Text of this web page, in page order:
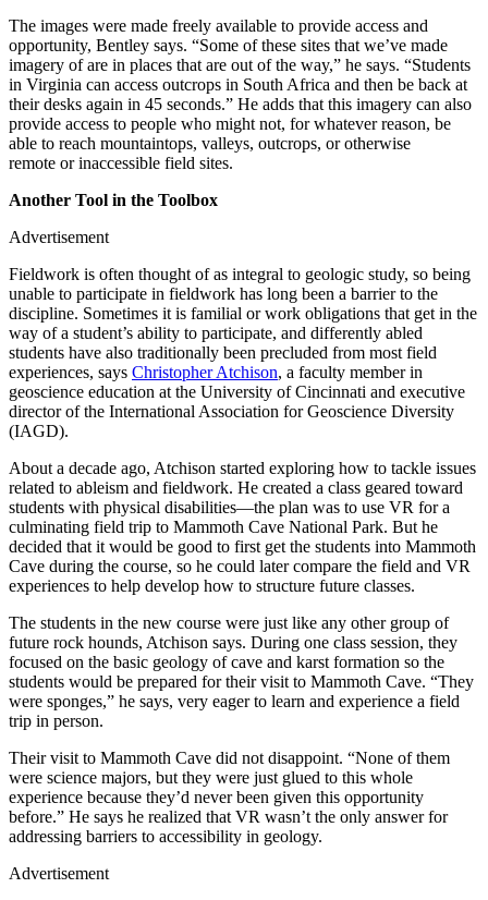
The images were made freely available to provide access and
opportunity, Bentley says. “Some of these sites that we’ve made
imagery of are in places that are out of the way,” he says. “Students
in Virginia can access outcrops in South Africa and then be back at
their desks again in 45 seconds.” He adds that this imagery can also
provide access to people who might not, for whatever reason, be
able to reach mountaintops, valleys, outcrops, or otherwise
remote or inaccessible field sites.
Another Tool in the Toolbox
Advertisement
Fieldwork is often thought of as integral to geologic study, so being
unable to participate in fieldwork has long been a barrier to the
discipline. Sometimes it is familial or work obligations that get in the
way of a student’s ability to participate, and differently abled
students have also traditionally been precluded from most field
experiences, says Christopher Atchison, a faculty member in
geoscience education at the University of Cincinnati and executive
director of the International Association for Geoscience Diversity
(IAGD).
About a decade ago, Atchison started exploring how to tackle issues
related to ableism and fieldwork. He created a class geared toward
students with physical disabilities—the plan was to use VR for a
culminating field trip to Mammoth Cave National Park. But he
decided that it would be good to first get the students into Mammoth
Cave during the course, so he could later compare the field and VR
experiences to help develop how to structure future classes.
The students in the new course were just like any other group of
future rock hounds, Atchison says. During one class session, they
focused on the basic geology of cave and karst formation so the
students would be prepared for their visit to Mammoth Cave. “They
were sponges,” he says, very eager to learn and experience a field
trip in person.
Their visit to Mammoth Cave did not disappoint. “None of them
were science majors, but they were just glued to this whole
experience because they’d never been given this opportunity
before.” He says he realized that VR wasn’t the only answer for
addressing barriers to accessibility in geology.
Advertisement